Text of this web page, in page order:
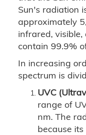
Sun's radiation
approximately
infrared,
contain 99.9%
In increasing
spectrum is
UVC
range of
nm. The
because